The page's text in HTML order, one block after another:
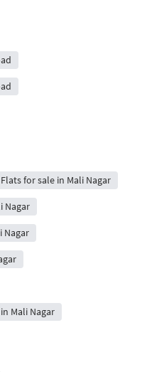
Flats for sale in Mali Nagar
Nagar
Nagar
Mali Nagar